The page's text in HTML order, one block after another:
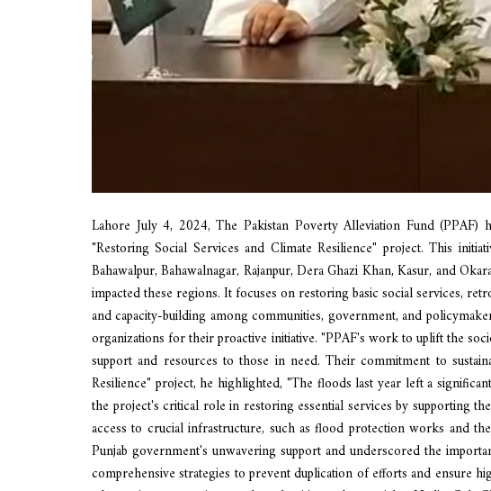
Lahore July 4, 2024, The Pakistan Poverty Alleviation Fund
"Restoring Social Services and Climate Resilience" project. This
Bahawalpur, Bahawalnagar, Rajanpur, Dera Ghazi Khan, Kasur, and
impacted these regions. It focuses on restoring basic social services,
and capacity-building among communities, government, and
organizations for their proactive initiative. "PPAF's work to uplift the
support and resources to those in need. Their commitment to
Resilience" project, he highlighted, "The floods last year left a
the project's critical role in restoring essential services by supporting
access to crucial infrastructure, such as flood protection works and
Punjab government's unwavering support and underscored the
comprehensive strategies to prevent duplication of efforts and ensure